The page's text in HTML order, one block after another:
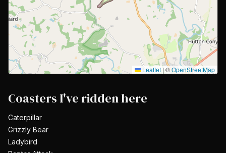
Leaflet | ©OpenStreetMap
Coasters I've ridden here
Caterpillar
Grizzly Bear
Ladybird